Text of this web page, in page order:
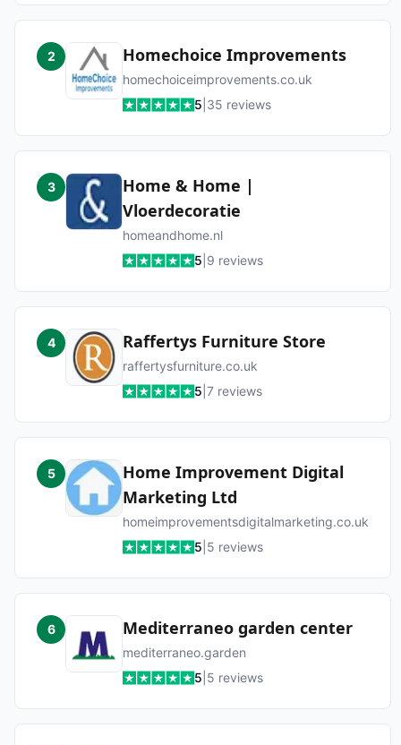
2 Homechoice Improvements
homechoiceimprovements.co.uk
5 35 reviews
3
Home & Home |
Vloerdecoratie
homeandhome.nl
5 9 reviews
4 Raffertys Furniture Store
raffertysfurniture.co.uk
5 7 reviews
5
Home Improvement Digital
Marketing Ltd
homeimprovementsdigitalmarketing.co.uk
5 5 reviews
6 Mediterraneo garden center
mediterraneo.garden
5 5 reviews